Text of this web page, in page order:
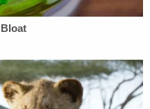
Shannon Liss-
release. "Instead, they
were at greater risk
This is the fourth